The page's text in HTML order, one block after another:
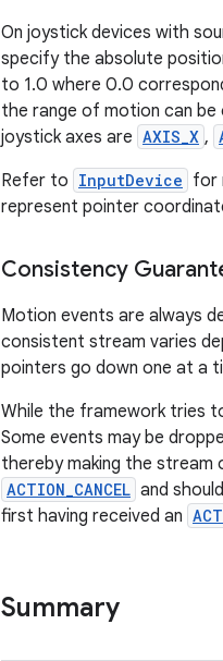
On joystick devices with
specify the absolute
to 1.0 where 0.0
the range of motion can be
joystick axes are AXIS_X ,
Refer to InputDevice for
represent pointer
Consistency
Motion events are always
consistent stream varies
pointers go down one at a
While the framework tries
Some events may be
thereby making the stream
ACTION_CANCEL and
first having received an
Summary